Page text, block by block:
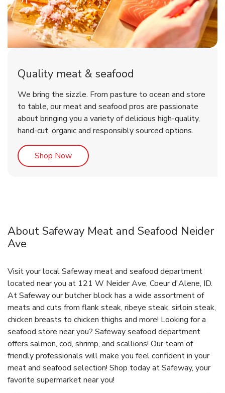
Quality meat & seafood
We bring the sizzle. From pasture to ocean and store
to table, our meat and seafood pros are passionate
about bringing you a variety of delicious high-quality,
hand-cut, organic and responsibly sourced options.
Shop NowLink Opens in New Tab
About Safeway Meat and Seafood Neider
Ave
Visit your local Safeway meat and seafood department
located near you at 121 W Neider Ave, Coeur d'Alene, ID.
At Safeway our butcher block has a wide assortment of
meats and cuts from flank steak, ribeye steak, sirloin steak,
chicken breasts to chicken thighs and more! Looking for a
seafood store near you? Safeway seafood department
offers salmon, cod, shrimp, and scallions! Our team of
friendly professionals will make you feel confident in your
meat and seafood selection! Shop today at Safeway, your
favorite supermarket near you!